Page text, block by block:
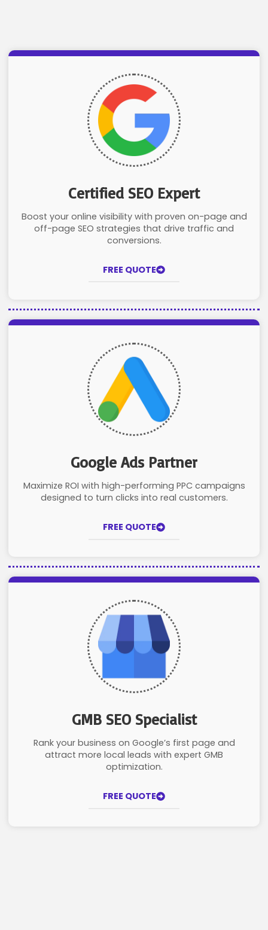
Certified SEO Expert
Boost your online visibility with proven on-page and
off-page SEO strategies that drive traffic and
conversions.
FREE QUOTE
Google Ads Partner
Maximize ROI with high-performing PPC campaigns
designed to turn clicks into real customers.
FREE QUOTE
GMB SEO Specialist
Rank your business on Google’s first page and
attract more local leads with expert GMB
optimization.
FREE QUOTE